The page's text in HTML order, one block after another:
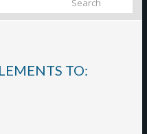
TO: